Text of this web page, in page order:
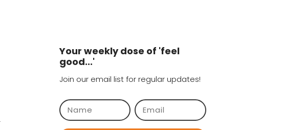
Your weekly dose of 'feel
good...'
Join our email list for regular updates!